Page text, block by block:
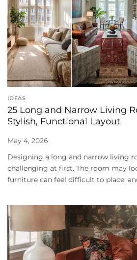
IDEAS
25 Long and Narrow Living
Stylish, Functional Layout
May 4, 2026
Designing a long and narrow living
challenging at first. The room may
furniture can feel difficult to place,